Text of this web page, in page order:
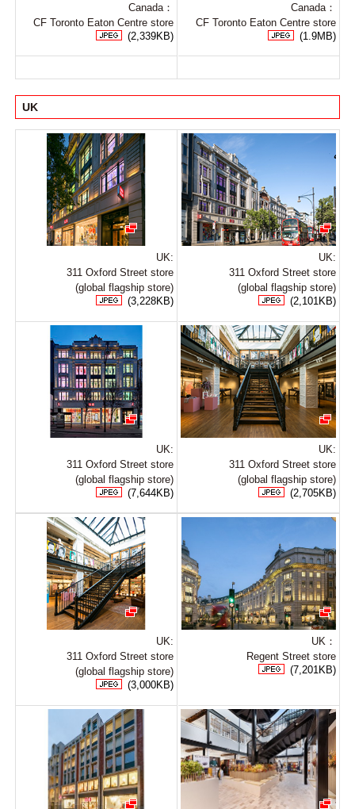
Canada：
CF Toronto Eaton Centre store
(2,339KB)
Canada：
CF Toronto Eaton Centre store
(1.9MB)
UK
UK:
311 Oxford Street store
(global flagship store)
(3,228KB)
UK:
311 Oxford Street store
(global flagship store)
(2,101KB)
UK:
311 Oxford Street store
(global flagship store)
(7,644KB)
UK:
311 Oxford Street store
(global flagship store)
(2,705KB)
UK:
311 Oxford Street store
(global flagship store)
(3,000KB)
UK：
Regent Street store
(7,201KB)